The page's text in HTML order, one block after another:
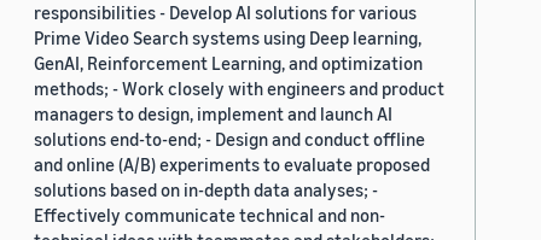
responsibilities - Develop AI solutions for various
Prime Video Search systems using Deep learning,
GenAI, Reinforcement Learning, and optimization
methods; - Work closely with engineers and product
managers to design, implement and launch AI
solutions end-to-end; - Design and conduct offline
and online (A/B) experiments to evaluate proposed
solutions based on in-depth data analyses; -
Effectively communicate technical and non-